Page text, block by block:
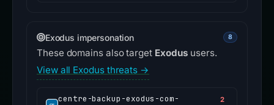
Exodus impersonation 8
These domains also target Exodus users.
View all Exodus threats →
centre-backup-exodus-com-
2